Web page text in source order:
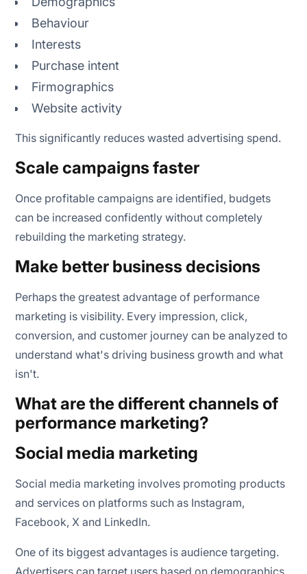
Behaviour
Interests
Purchase intent
Firmographics
Website activity
This significantly reduces wasted advertising spend.
Scale campaigns faster
Once profitable campaigns are identified, budgets
can be increased confidently without completely
rebuilding the marketing strategy.
Make better business decisions
Perhaps the greatest advantage of performance
marketing is visibility. Every impression, click,
conversion, and customer journey can be analyzed to
understand what's driving business growth and what
isn't.
What are the different channels of
performance marketing?
Social media marketing
Social media marketing involves promoting products
and services on platforms such as Instagram,
Facebook, X and LinkedIn.
One of its biggest advantages is audience targeting.
Advertisers can target users based on demographics,